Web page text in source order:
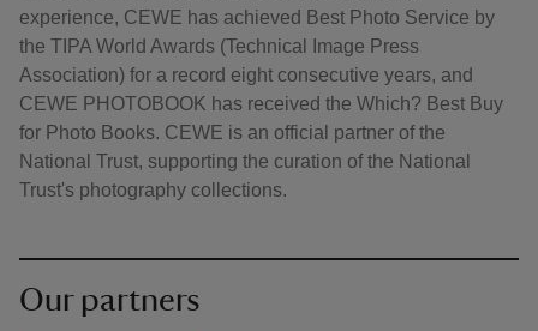
experience, CEWE has achieved Best Photo Service by
the TIPA World Awards (Technical Image Press
Association) for a record eight consecutive years, and
CEWE PHOTOBOOK has received the Which? Best Buy
for Photo Books. CEWE is an official partner of the
National Trust, supporting the curation of the National
Trust's photography collections.
Our partners